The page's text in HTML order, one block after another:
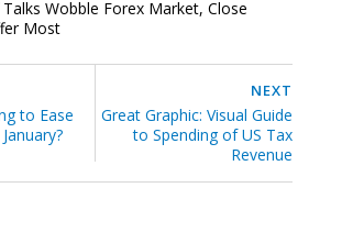
Wobble Forex Market, Close
Most
NEXT
Great Graphic: Visual Guide
to Spending of US Tax
Revenue
to Ease